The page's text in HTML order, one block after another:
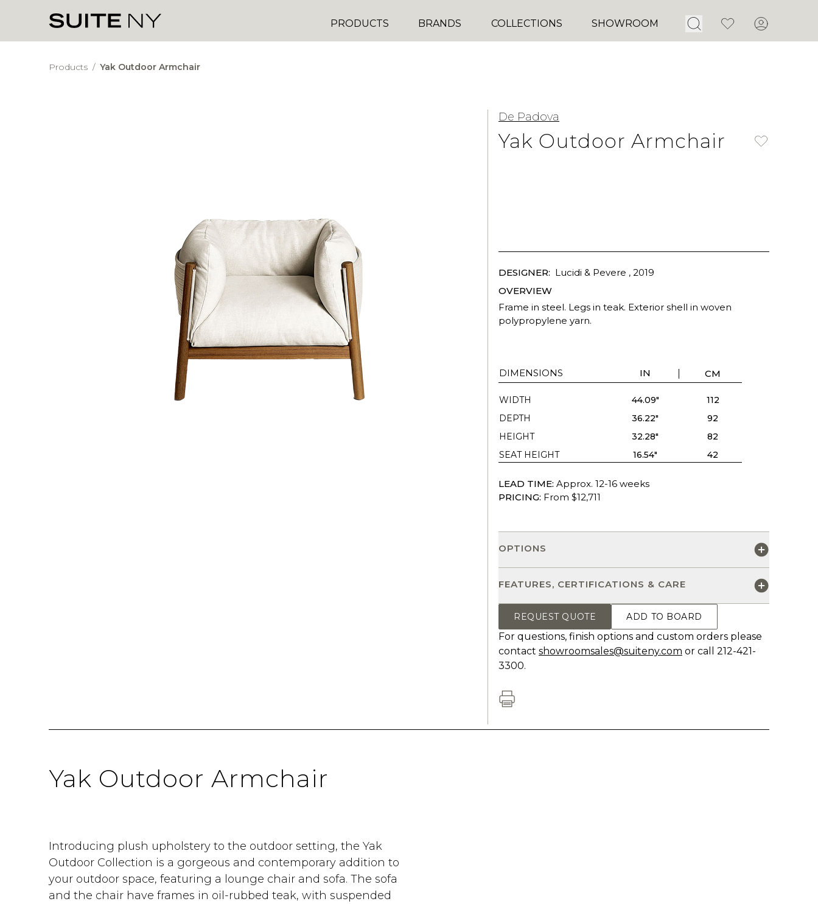
PRODUCTS BRANDS COLLECTIONS SHOWROOM Open Search
FavoritesAccount
Products / Yak Outdoor Armchair
De Padova
Yak Outdoor Armchair
DESIGNER: Lucidi & Pevere , 2019
OVERVIEW
Frame in steel. Legs in teak. Exterior shell in woven
polypropylene yarn.
DIMENSIONS IN CM
WIDTH 44.09"
112
DEPTH
36.22"
92
HEIGHT
32.28"
82
SEAT HEIGHT
16.54" 42
LEAD TIME: Approx. 12-16 weeks
PRICING: From $12,711
OPTIONS
FEATURES, CERTIFICATIONS & CARE
REQUEST QUOTE ADD TO BOARD
For questions, finish options and custom orders please
contact showroomsales@suiteny.com or call 212-421-
3300.
Yak Outdoor Armchair
Introducing plush upholstery to the outdoor setting, the Yak
Outdoor Collection is a gorgeous and contemporary addition to
your outdoor space, featuring a lounge chair and sofa. The sofa
and the chair have frames in oil-rubbed teak, with suspended